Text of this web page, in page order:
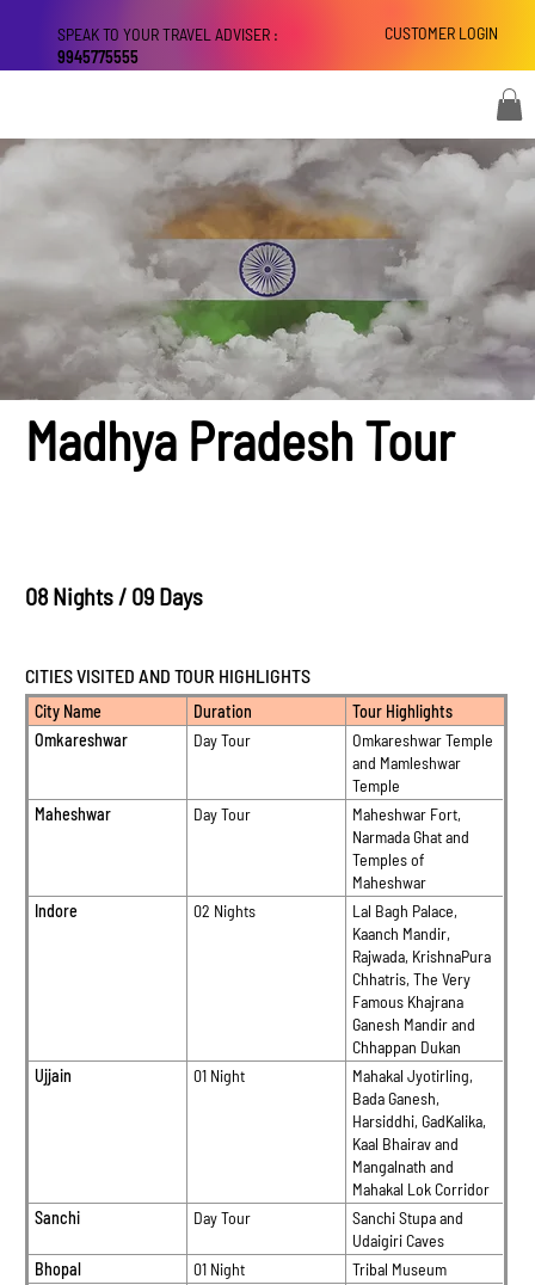
CUSTOMER LOGIN
SPEAK TO YOUR TRAVEL ADVISER :
9945775555
Madhya Pradesh Tour
08 Nights / 09 Days
CITIES VISITED AND TOUR HIGHLIGHTS
City Name Duration
Tour Highlights
Omkareshwar
Day Tour
Omkareshwar Temple
and Mamleshwar
Temple
Maheshwar
Day Tour
Maheshwar Fort,
Narmada Ghat and
Temples of
Maheshwar
Indore
02 Nights
Lal Bagh Palace,
Kaanch Mandir,
Rajwada, KrishnaPura
Chhatris, The Very
Famous Khajrana
Ganesh Mandir and
Chhappan Dukan
Ujjain
01 Night
Mahakal Jyotirling,
Bada Ganesh,
Harsiddhi, GadKalika,
Kaal Bhairav and
Mangalnath and
Mahakal Lok Corridor
Sanchi
Day Tour
Sanchi Stupa and
Udaigiri Caves
Bhopal
01 Night
Tribal Museum